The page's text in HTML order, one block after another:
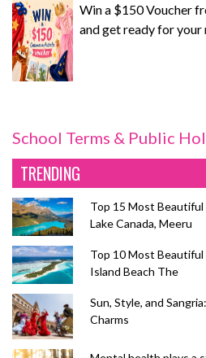
Win a $150 Voucher
and get ready for your
School Terms & Public
TRENDING
Top 15 Most
Lake Canada, Meeru
Top 10 Most Beautiful
Island Beach The
Sun, Style, and
Charms